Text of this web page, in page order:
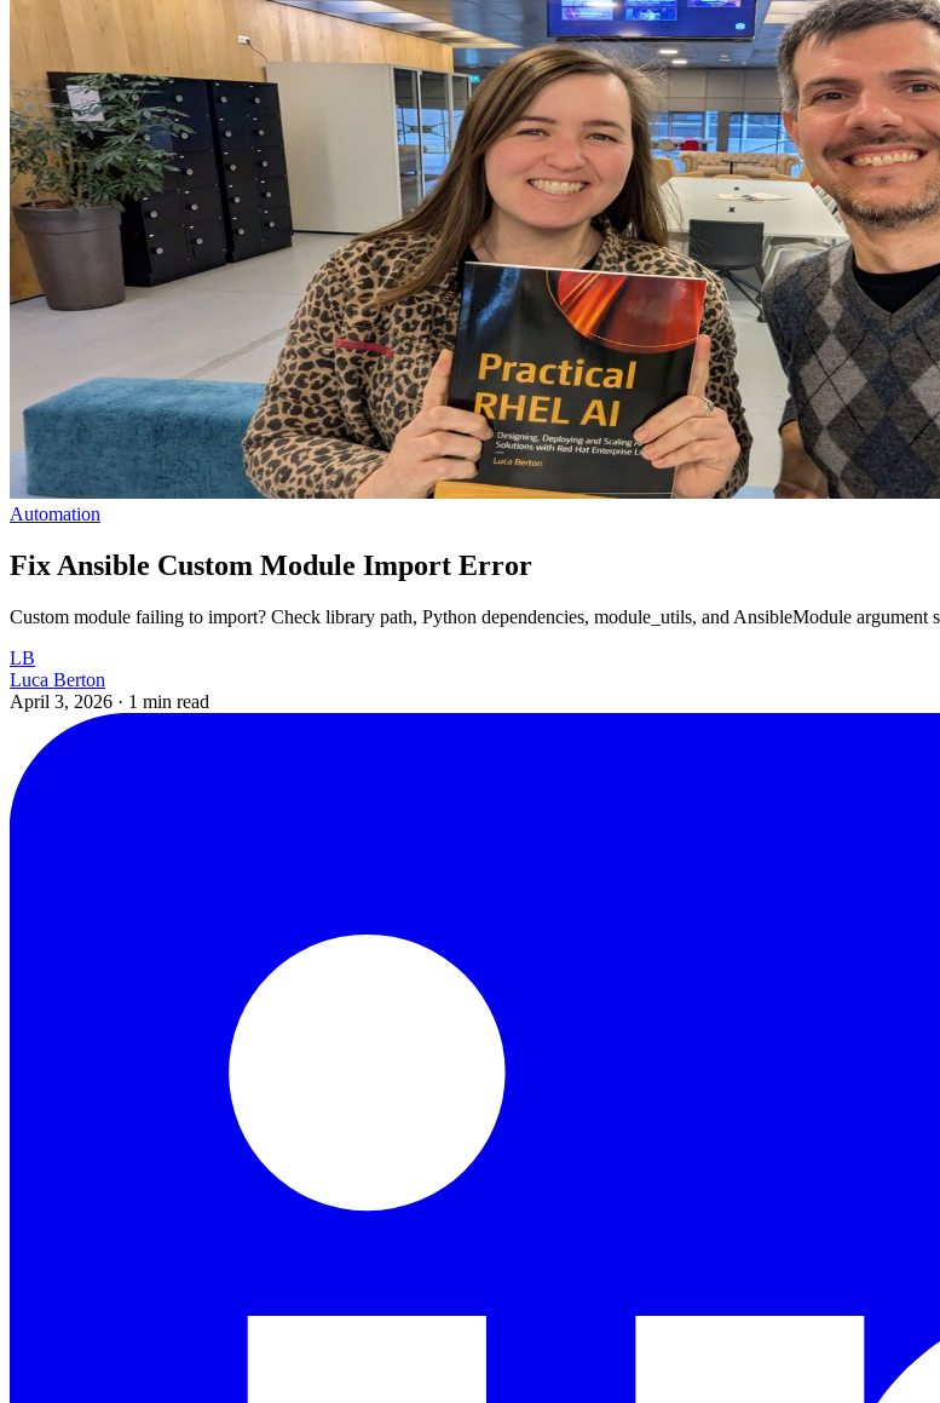
Automation
Fix Ansible Custom Module Import Error
Custom module failing to import? Check library path, Python dependencies, module_utils, and AnsibleModule argument
LB
Luca Berton
April 3, 2026 · 1 min read